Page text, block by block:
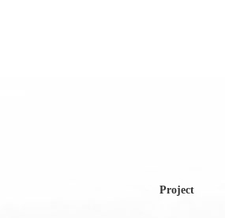
Project